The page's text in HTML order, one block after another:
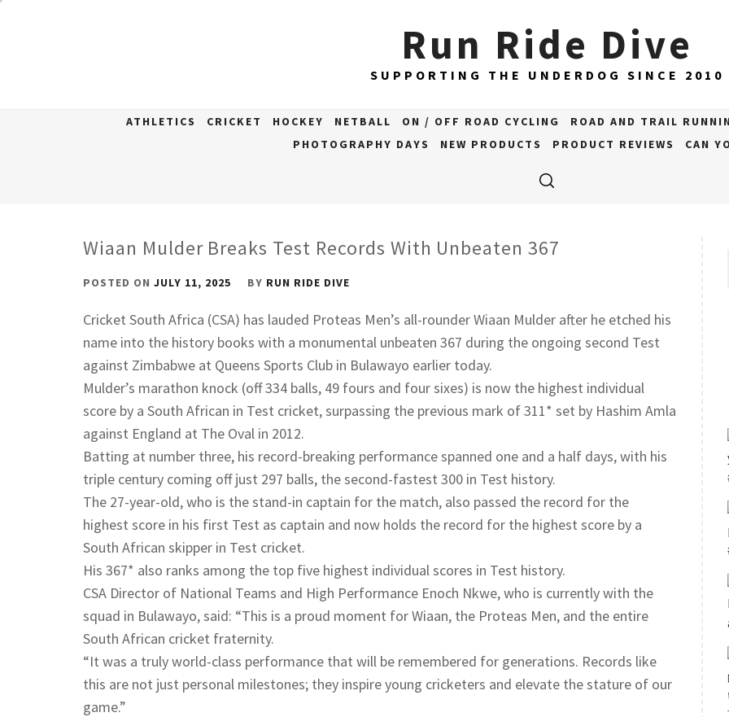
Run Ride Dive
SUPPORTING THE UNDERDOG SINCE 2010
ATHLETICS CRICKET HOCKEY NETBALL ON / OFF ROAD CYCLING ROAD AND TRAIL
PHOTOGRAPHY DAYS
NEW PRODUCTS PRODUCT REVIEWS CAN
Wiaan Mulder Breaks Test Records With Unbeaten 367
POSTED ON JULY 11, 2025 BY RUN RIDE DIVE
Cricket South Africa (CSA) has lauded Proteas Men’s all-rounder Wiaan Mulder after he etched his
name into the history books with a monumental unbeaten 367 during the ongoing second Test
against Zimbabwe at Queens Sports Club in Bulawayo earlier today.
Mulder’s marathon knock (off 334 balls, 49 fours and four sixes) is now the highest individual
score by a South African in Test cricket, surpassing the previous mark of 311* set by Hashim Amla
against England at The Oval in 2012.
Batting at number three, his record-breaking performance spanned one and a half days, with his
triple century coming off just 297 balls, the second-fastest 300 in Test history.
The 27-year-old, who is the stand-in captain for the match, also passed the record for the
highest score in his first Test as captain and now holds the record for the highest score by a
South African skipper in Test cricket.
His 367* also ranks among the top five highest individual scores in Test history.
CSA Director of National Teams and High Performance Enoch Nkwe, who is currently with the
squad in Bulawayo, said: “This is a proud moment for Wiaan, the Proteas Men, and the entire
South African cricket fraternity.
“It was a truly world-class performance that will be remembered for generations. Records like
this are not just personal milestones; they inspire young cricketers and elevate the stature of our
game.”